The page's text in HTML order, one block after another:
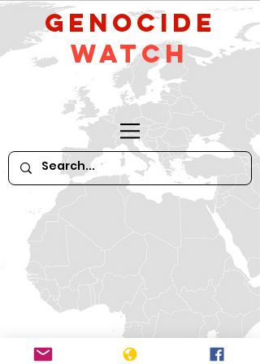
GeNocide
Watch